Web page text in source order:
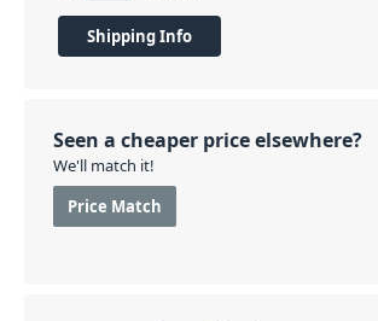
Shipping Info
Seen a cheaper price elsewhere?
We'll match it!
Price Match